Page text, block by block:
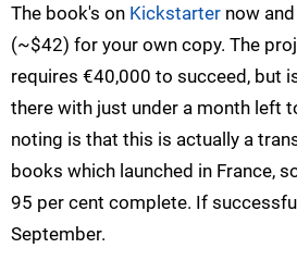
The book's on Kickstarter now
(~$42) for your own copy. The
requires €40,000 to succeed, but
there with just under a month left
noting is that this is actually a
books which launched in France,
95 per cent complete. If
September.